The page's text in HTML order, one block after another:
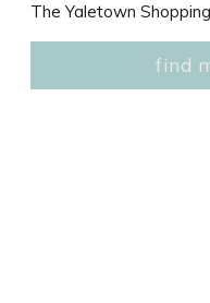
The Yaletown
find